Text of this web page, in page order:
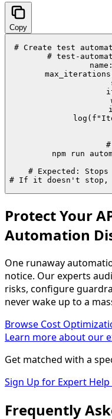
Copy
# Create test
# test-
npm run
# Expected:
# If it doesn't stop,
Protect Your
Automation
One runaway
notice. Our experts
risks, configure
never wake up to a
Browse Cost
Learn more about our
Get matched with a
Sign Up for Expert
Frequently